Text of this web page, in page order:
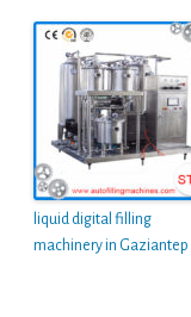
liquid digital filling
machinery in Gaziantep